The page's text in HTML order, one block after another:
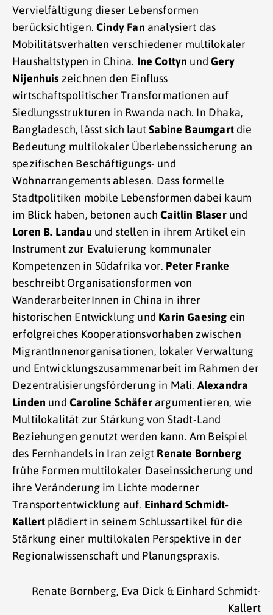
Vervielfältigung dieser Lebensformen
berücksichtigen.Cindy Fan analysiert das
Mobilitätsverhalten verschiedener multilokaler
Haushaltstypen in China. Ine Cottyn undGery
Nijenhuis zeichnen den Einfluss
wirtschaftspolitischer Transformationen auf
Siedlungsstrukturen in Rwanda nach. In Dhaka,
Bangladesch, lässt sich lautSabine Baumgartdie
Bedeutung multilokaler Überlebenssicherung an
spezifischen Beschäftigungs- und
Wohnarrangements ablesen. Dass formelle
Stadtpolitiken mobile Lebensformen dabei kaum
im Blick haben, betonen auchCaitlin Blaserund
Loren B. Landau und stellen in ihrem Artikel ein
Instrument zur Evaluierung kommunaler
Kompetenzen in Südafrika vor. Peter Franke
beschreibt Organisationsformen von
WanderarbeiterInnen in China in ihrer
historischen Entwicklung und Karin Gaesing ein
erfolgreiches Kooperationsvorhaben zwischen
MigrantInnenorganisationen, lokaler Verwaltung
und Entwicklungszusammenarbeit im Rahmen der
Dezentralisierungsförderung in Mali. Alexandra
Linden und Caroline Schäferargumentieren, wie
Multilokalität zur Stärkung von Stadt-Land
Beziehungen genutzt werden kann. Am Beispiel
des Fernhandels in Iran zeigt Renate Bornberg
frühe Formen multilokaler Daseinssicherung und
ihre Veränderung im Lichte moderner
Transportentwicklung auf. Einhard Schmidt-
Kallert plädiert in seinem Schlussartikel für die
Stärkung einer multilokalen Perspektive in der
Regionalwissenschaft und Planungspraxis.
Renate Bornberg, Eva Dick & Einhard Schmidt-
Kallert